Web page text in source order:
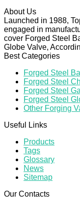
About Us
Launched in 1988,
engaged in
cover Forged Steel
Globe Valve,
Best Categories
Forged Steel
Forged Steel
Forged Steel
Forged Steel
Other Forging
Useful Links
Products
Tags
Glossary
News
Sitemap
Our Contacts